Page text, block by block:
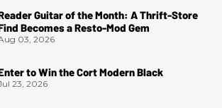
Guitar of the Month: A Thrift-Store
Becomes a Resto-Mod Gem
03, 2026
to Win the Cort Modern Black
23, 2026